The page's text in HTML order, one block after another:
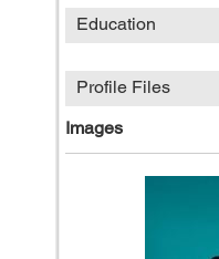
Education
Profile Files
Images